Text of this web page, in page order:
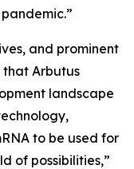
and prominent
that Arbutus
landscape
to be used for
of possibilities,”